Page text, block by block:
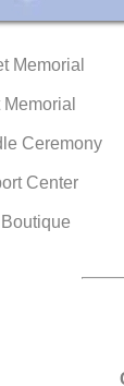
Memorial
Ceremony
Center